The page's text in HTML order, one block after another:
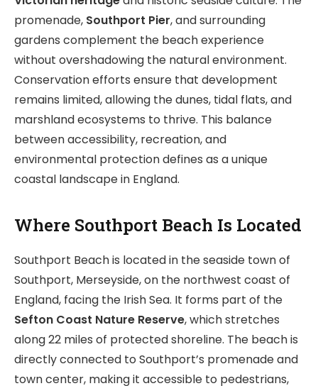
promenade, Southport Pier, and surrounding
gardens complement the beach experience
without overshadowing the natural environment.
Conservation efforts ensure that development
remains limited, allowing the dunes, tidal flats, and
marshland ecosystems to thrive. This balance
between accessibility, recreation, and
environmental protection defines as a unique
coastal landscape in England.
Where Southport Beach Is Located
Southport Beach is located in the seaside town of
Southport, Merseyside, on the northwest coast of
England, facing the Irish Sea. It forms part of the
Sefton Coast Nature Reserve, which stretches
along 22 miles of protected shoreline. The beach is
directly connected to Southport’s promenade and
town center, making it accessible to pedestrians,